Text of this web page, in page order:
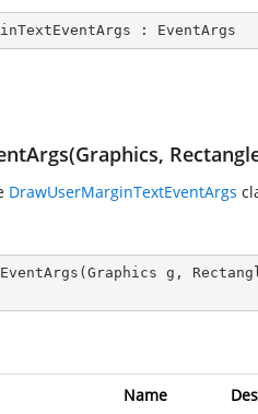
: EventArgs
DrawUserMarginTextEventArgs
( Graphics g,
Name